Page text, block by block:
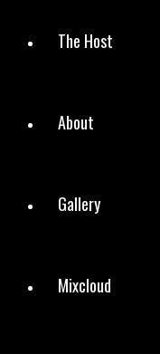
The Host
About
Gallery
Mixcloud